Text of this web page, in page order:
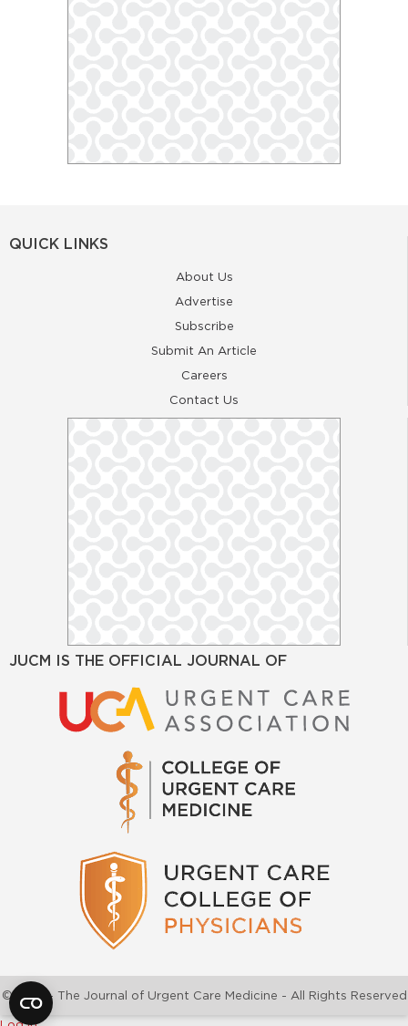
QUICK LINKS
About Us
Advertise
Subscribe
Submit An Article
Careers
Contact Us
JUCM IS THE OFFICIAL JOURNAL OF
©2026 - The Journal of Urgent Care Medicine - All Rights Reserved